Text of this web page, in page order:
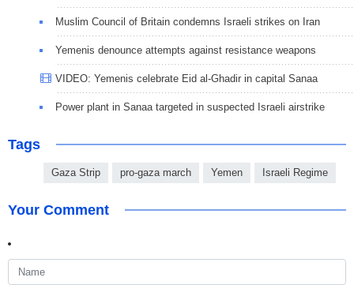
Muslim Council of Britain condemns Israeli strikes on Iran
Yemenis denounce attempts against resistance weapons
VIDEO: Yemenis celebrate Eid al-Ghadir in capital Sanaa
Power plant in Sanaa targeted in suspected Israeli airstrike
Tags
Gaza Strip pro-gaza march Yemen Israeli Regime
Your Comment